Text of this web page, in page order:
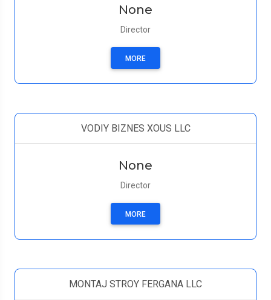
None
Director
MORE
VODIY BIZNES XOUS LLC
None
Director
MORE
MONTAJ STROY FERGANA LLC